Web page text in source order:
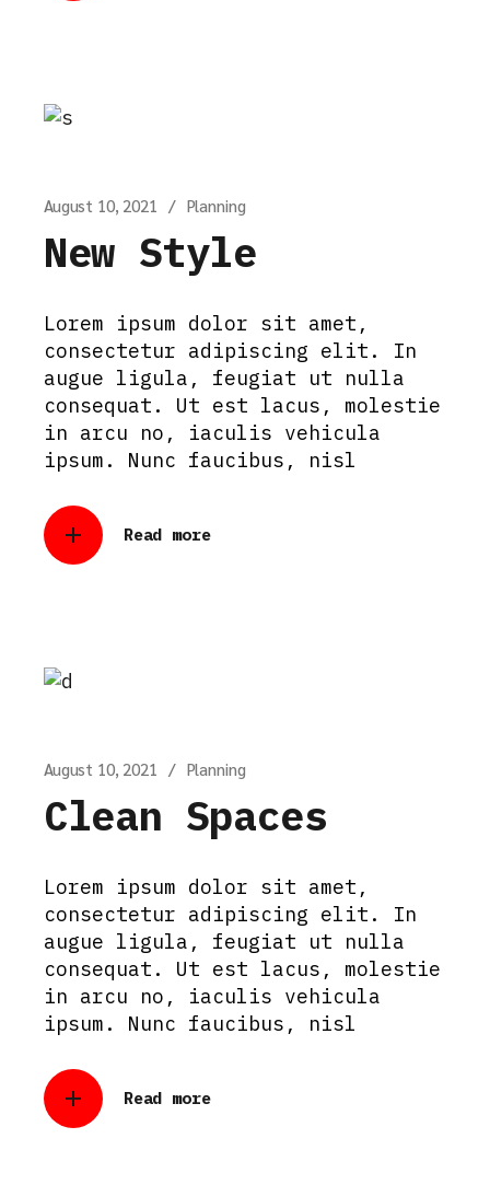
August 10, 2021 Planning
New Style
Lorem ipsum dolor sit amet,
consectetur adipiscing elit. In
augue ligula, feugiat ut nulla
consequat. Ut est lacus, molestie
in arcu no, iaculis vehicula
ipsum. Nunc faucibus, nisl
Read more
August 10, 2021 Planning
Clean Spaces
Lorem ipsum dolor sit amet,
consectetur adipiscing elit. In
augue ligula, feugiat ut nulla
consequat. Ut est lacus, molestie
in arcu no, iaculis vehicula
ipsum. Nunc faucibus, nisl
Read more